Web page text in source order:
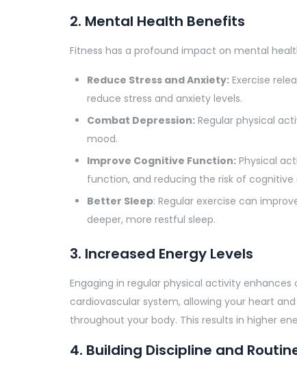
2. Mental Health Benefits
Fitness has a profound impact on mental
Reduce Stress and Anxiety: Exercise
reduce stress and anxiety levels.
Combat Depression: Regular physical
mood.
Improve Cognitive Function: Physical
function, and reducing the risk of cognitive
Better Sleep: Regular exercise can
deeper, more restful sleep.
3. Increased Energy Levels
Engaging in regular physical activity
cardiovascular system, allowing your heart
throughout your body. This results in higher
4. Building Discipline and